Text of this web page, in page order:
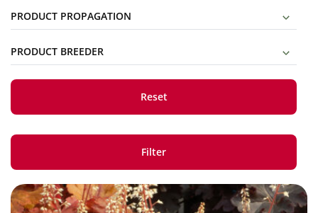
PRODUCT PROPAGATION
PRODUCT BREEDER
Reset
Filter